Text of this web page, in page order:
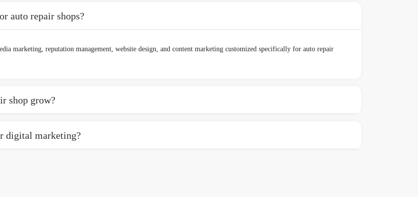
auto repair shops?
marketing, reputation management, website design, and content marketing customized specifically for auto repair
shop grow?
digital marketing?